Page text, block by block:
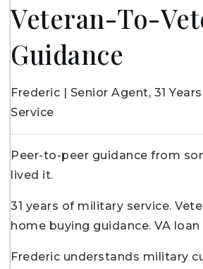
Veteran-To-
Guidance
Frederic | Senior Agent, 31
Service
Peer-to-peer guidance from
lived it.
31 years of military service.
home buying guidance. VA
Frederic understands military